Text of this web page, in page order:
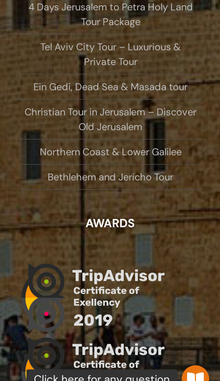
4 Days Jerusalem to Petra Holy Land
Tour Package
Tel Aviv City Tour – Luxurious &
Private Tour
Ein Gedi, Dead Sea & Masada tour
Christian Tour in Jerusalem – Discover
Old Jerusalem
Northern Coast & Lower Galilee
Bethlehem and Jericho Tour
AWARDS